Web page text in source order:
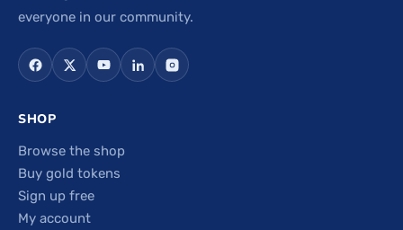
everyone in our community.
SHOP
Browse the shop
Buy gold tokens
Sign up free
My account